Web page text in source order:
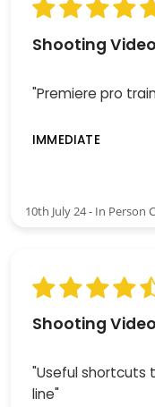
Shooting
"Premiere pro
IMMEDIATE
10th July 24 - In Person
Shooting
"Useful shortcuts
line"